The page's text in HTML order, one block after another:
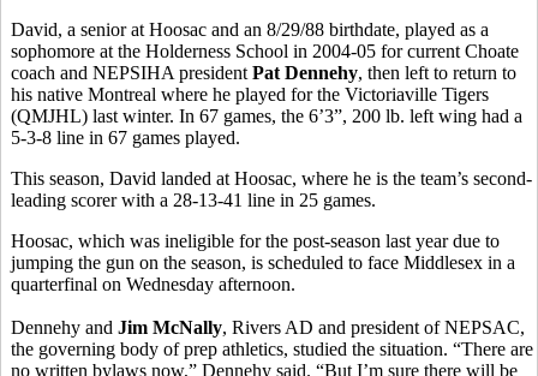
David, a senior at Hoosac and an 8/29/88 birthdate, played as a
sophomore at the Holderness School in 2004-05 for current Choate
coach and NEPSIHA president Pat Dennehy, then left to return to
his native Montreal where he played for the Victoriaville Tigers
(QMJHL) last winter. In 67 games, the 6’3”, 200 lb. left wing had a
5-3-8 line in 67 games played.
This season, David landed at Hoosac, where he is the team’s second-
leading scorer with a 28-13-41 line in 25 games.
Hoosac, which was ineligible for the post-season last year due to
jumping the gun on the season, is scheduled to face Middlesex in a
quarterfinal on Wednesday afternoon.
Dennehy and Jim McNally, Rivers AD and president of NEPSAC,
the governing body of prep athletics, studied the situation. “There are
no written bylaws now,” Dennehy said. “But I’m sure there will be